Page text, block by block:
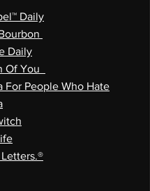
Daily
Daily
Of You
For People Who Hate